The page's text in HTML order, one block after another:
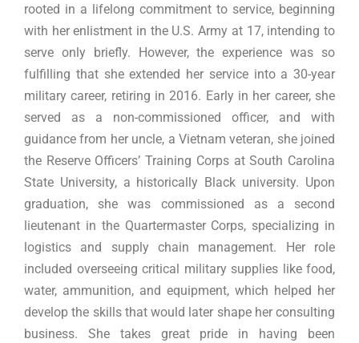
rooted in a lifelong commitment to service, beginning
with her enlistment in the U.S. Army at 17, intending to
serve only briefly. However, the experience was so
fulfilling that she extended her service into a 30-year
military career, retiring in 2016. Early in her career, she
served as a non-commissioned officer, and with
guidance from her uncle, a Vietnam veteran, she joined
the Reserve Officers’ Training Corps at South Carolina
State University, a historically Black university. Upon
graduation, she was commissioned as a second
lieutenant in the Quartermaster Corps, specializing in
logistics and supply chain management. Her role
included overseeing critical military supplies like food,
water, ammunition, and equipment, which helped her
develop the skills that would later shape her consulting
business. She takes great pride in having been